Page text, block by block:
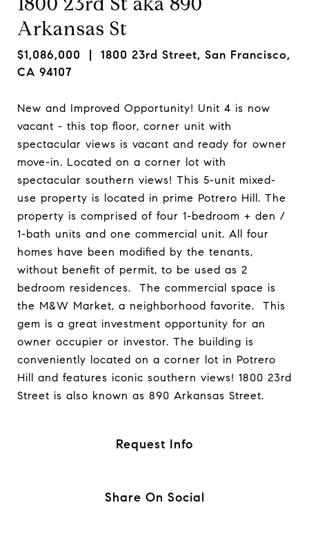
Arkansas St
$1,086,000 | 1800 23rd Street, San Francisco,
CA 94107
New and Improved Opportunity! Unit 4 is now
vacant - this top floor, corner unit with
spectacular views is vacant and ready for owner
move-in. Located on a corner lot with
spectacular southern views! This 5-unit mixed-
use property is located in prime Potrero Hill. The
property is comprised of four 1-bedroom + den /
1-bath units and one commercial unit. All four
homes have been modified by the tenants,
without benefit of permit, to be used as 2
bedroom residences. The commercial space is
the M&W Market, a neighborhood favorite. This
gem is a great investment opportunity for an
owner occupier or investor. The building is
conveniently located on a corner lot in Potrero
Hill and features iconic southern views! 1800 23rd
Street is also known as 890 Arkansas Street.
Request Info
Share On Social